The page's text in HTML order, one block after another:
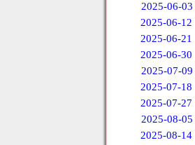
2025-06-03
2025-06-12
2025-06-21
2025-06-30
2025-07-09
2025-07-18
2025-07-27
2025-08-05
2025-08-14